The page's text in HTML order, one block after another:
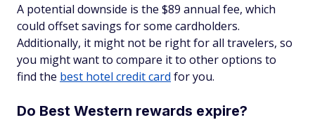
A potential downside is the $89 annual fee, which
could offset savings for some cardholders.
Additionally, it might not be right for all travelers, so
you might want to compare it to other options to
find the best hotel credit card for you.
Do Best Western rewards expire?